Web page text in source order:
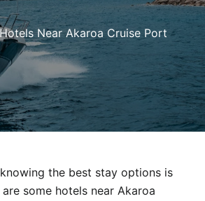
Hotels Near Akaroa Cruise Port
the best stay options is
are some hotels near Akaroa